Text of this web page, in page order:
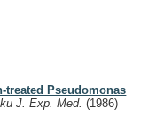
Pseudomonas
J. Exp. Med.(1986)